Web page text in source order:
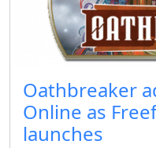
Oathbreaker
Online as
launches